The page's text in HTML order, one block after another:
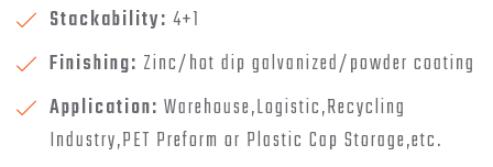
Stackability: 4+1
Finishing: Zinc/hot dip galvanized/powder coating
Application: Warehouse,Logistic,Recycling
Industry,PET Preform or Plastic Cap Storage,etc.